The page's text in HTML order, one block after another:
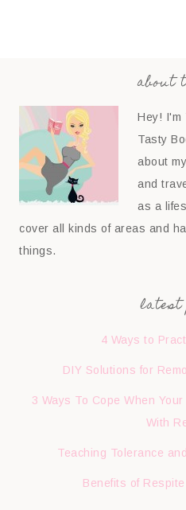
about
Hey! I'm
Tasty
about
and
as a
cover all kinds of areas and
things.
latest
4 Ways to
DIY Solutions for
3 Ways To Cope When
With
Teaching Tolerance
Benefits of